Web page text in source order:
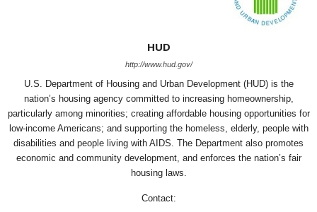
HUD
http://www.hud.gov/
U.S. Department of Housing and Urban Development (HUD) is the
nation’s housing agency committed to increasing homeownership,
particularly among minorities; creating affordable housing opportunities for
low-income Americans; and supporting the homeless, elderly, people with
disabilities and people living with AIDS. The Department also promotes
economic and community development, and enforces the nation’s fair
housing laws.
Contact: